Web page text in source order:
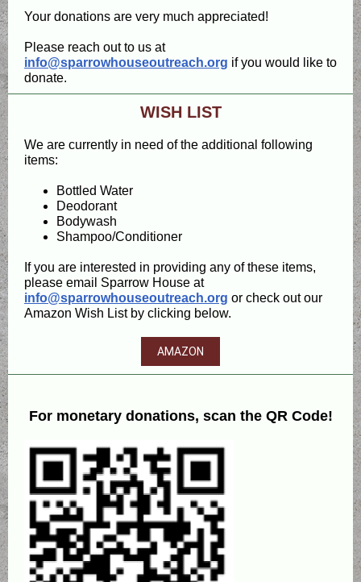
Your donations are very much appreciated!
Please reach out to us at
info@sparrowhouseoutreach.org if you would like to
donate.
WISH LIST
We are currently in need of the additional following
items:
Bottled Water
Deodorant
Bodywash
Shampoo/Conditioner
If you are interested in providing any of these items,
please email Sparrow House at
info@sparrowhouseoutreach.org or check out our
Amazon Wish List by clicking below.
AMAZON
For monetary donations, scan the QR Code!